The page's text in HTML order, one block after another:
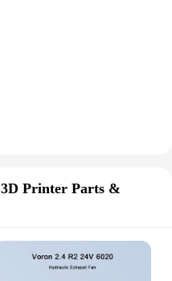
3D Printer Parts &